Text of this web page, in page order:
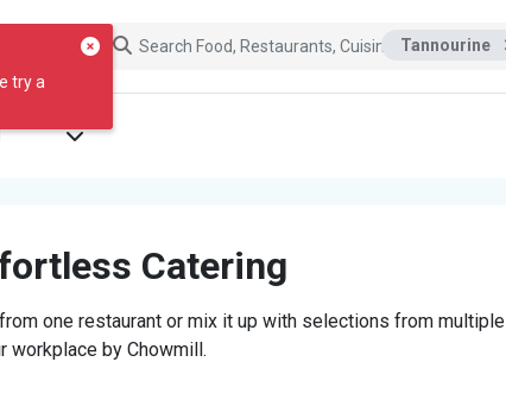
try a
Tannourine
Catering
one restaurant or mix it up with selections from multiple
workplace by Chowmill.